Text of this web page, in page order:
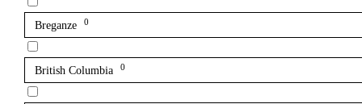
Breganze 0
British Columbia 0